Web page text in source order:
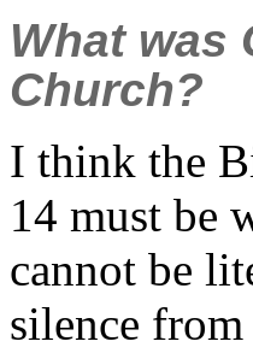
What was
Church?
I think the
14 must be
cannot be
silence from